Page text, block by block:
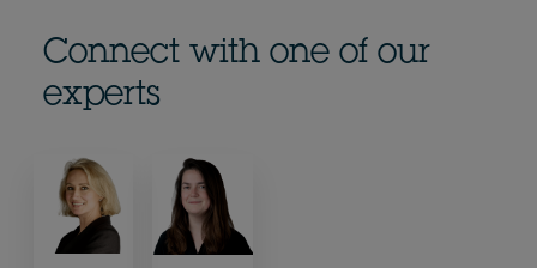
Connect with one of our
experts